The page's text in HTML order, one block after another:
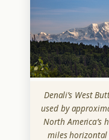
Denali’s West
used by
North America’s
miles horizontal